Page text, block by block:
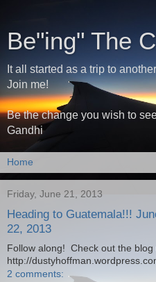
Be"ing" The
It all started as a trip to
Join me!
Be the change you wish to
Gandhi
Friday, June 21, 2013
Heading to Guatemala!!!
22, 2013
Follow along! Check out the blog
http://
2 comments: